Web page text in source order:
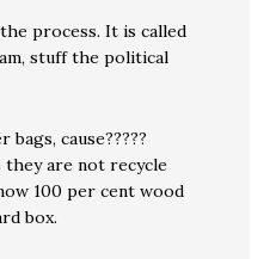
process. It is called
stuff the political
cause?????
they are not recycle
100 per cent wood
box.